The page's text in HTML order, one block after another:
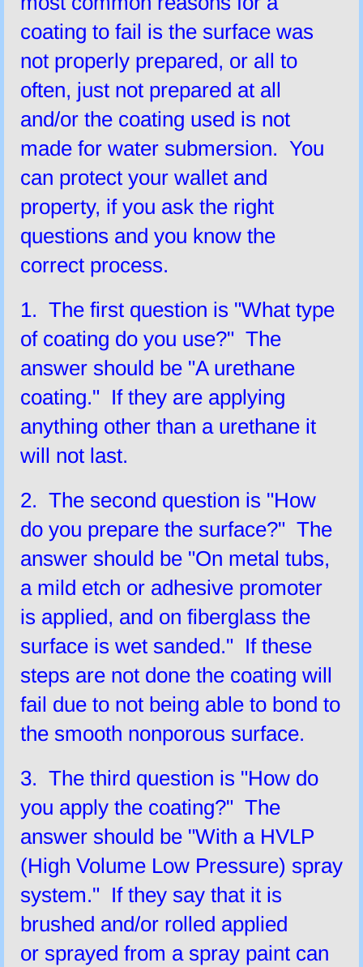
coating to fail is the surface was
not properly prepared, or all to
often, just not prepared at all
and/or the coating used is not
made for water submersion. You
can protect your wallet and
property, if you ask the right
questions and you know the
correct process.
1. The first question is "What type
of coating do you use?" The
answer should be "A urethane
coating." If they are applying
anything other than a urethane it
will not last.
2. The second question is "How
do you prepare the surface?" The
answer should be "On metal tubs,
a mild etch or adhesive promoter
is applied, and on fiberglass the
surface is wet sanded." If these
steps are not done the coating will
fail due to not being able to bond to
the smooth nonporous surface.
3. The third question is "How do
you apply the coating?" The
answer should be "With a HVLP
(High Volume Low Pressure) spray
system." If they say that it is
brushed and/or rolled applied
or sprayed from a spray paint can